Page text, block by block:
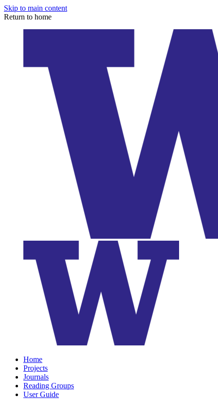
Skip to main content
Return to home
Home
Projects
Journals
Reading Groups
User Guide